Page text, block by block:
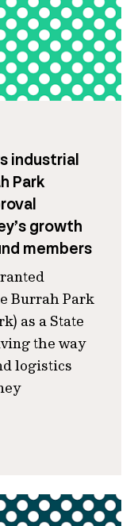
industrial
Park
growth
members
Burrah Park
as a State
the way
logistics